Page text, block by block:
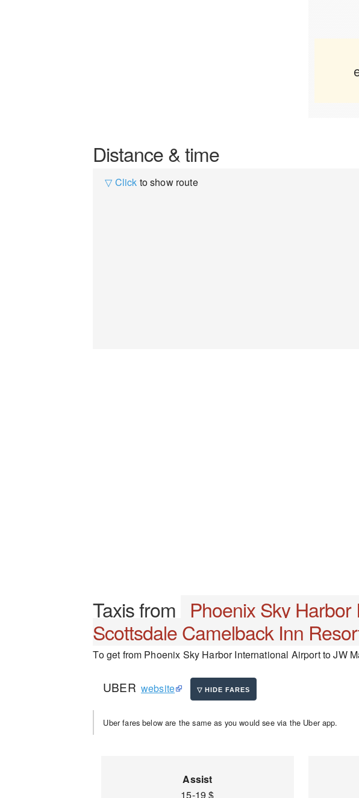
Distance & time
▽ Click to show route
Taxis from Phoenix Sky
Scottsdale Camelback Inn
To get from Phoenix Sky Harbor International Airport to JW
UBER website
Uber fares below are the same as you would see via the Uber app.
Assist
15-19 $